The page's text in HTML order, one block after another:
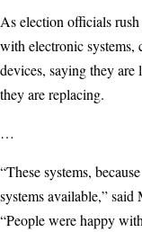
As election officials
with electronic systems,
devices, saying they are
they are replacing.
…
“These systems,
systems available,” said
“People were happy